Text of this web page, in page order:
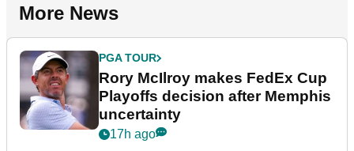
More News
PGA TOUR
Rory McIlroy makes FedEx Cup
Playoffs decision after Memphis
uncertainty
17h ago